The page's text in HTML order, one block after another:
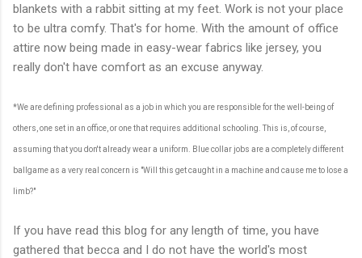
blankets with a rabbit sitting at my feet. Work is not your place
to be ultra comfy. That's for home. With the amount of office
attire now being made in easy-wear fabrics like jersey, you
really don't have comfort as an excuse anyway.
*We are defining professional as a job in which you are responsible for the well-being of
others, one set in an office, or one that requires additional schooling. This is, of course,
assuming that you don't already wear a uniform. Blue collar jobs are a completely different
ballgame as a very real concern is "Will this get caught in a machine and cause me to lose a
limb?"
If you have read this blog for any length of time, you have
gathered that becca and I do not have the world's most